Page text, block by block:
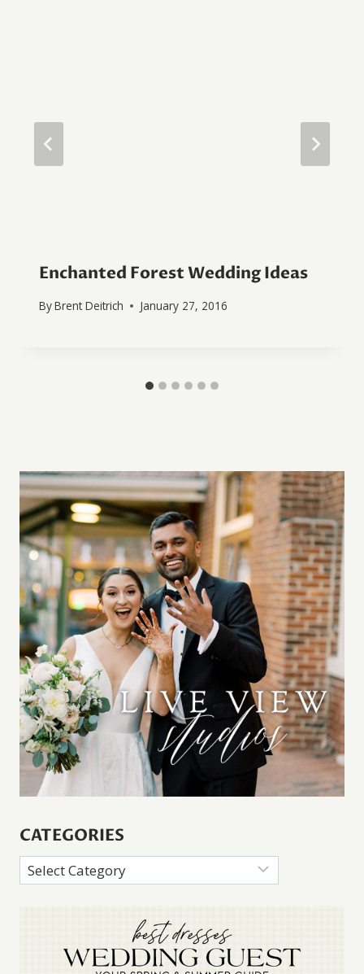
Enchanted Forest Wedding Ideas
ByBrent Deitrich January 27, 2016
CATEGORIES
Categories